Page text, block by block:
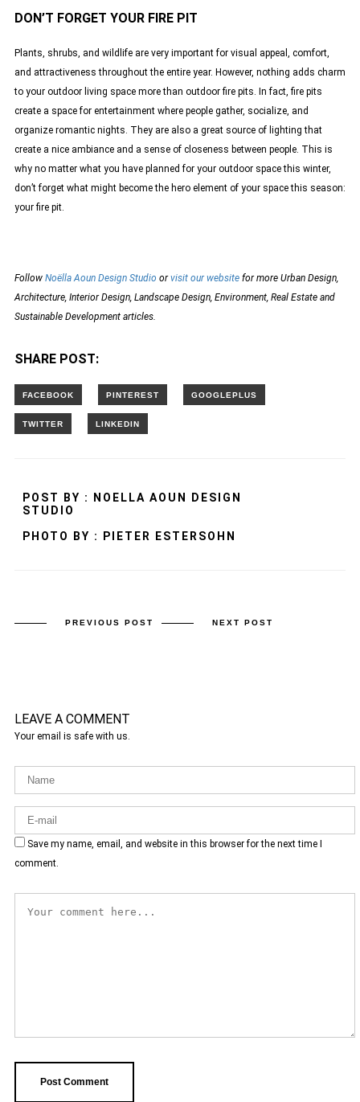
DON’T FORGET YOUR FIRE PIT
Plants, shrubs, and wildlife are very important for visual appeal, comfort,
and attractiveness throughout the entire year. However, nothing adds charm
to your outdoor living space more than outdoor fire pits. In fact, fire pits
create a space for entertainment where people gather, socialize, and
organize romantic nights. They are also a great source of lighting that
create a nice ambiance and a sense of closeness between people. This is
why no matter what you have planned for your outdoor space this winter,
don’t forget what might become the hero element of your space this season:
your fire pit.
Follow Noëlla Aoun Design Studio orvisit our websitefor more Urban Design,
Architecture, Interior Design, Landscape Design, Environment, Real Estate and
Sustainable Development articles.
SHARE POST:
POST BY : NOELLA AOUN DESIGN
STUDIO
PHOTO BY : PIETER ESTERSOHN
PREVIOUS POST NEXT POST
LEAVE A COMMENT
Your email is safe with us.
Save my name, email, and website in this browser for the next time I
comment.